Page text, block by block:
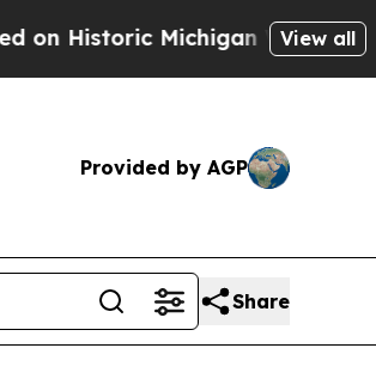
Win: “People AreView all
Provided by AGP
Share